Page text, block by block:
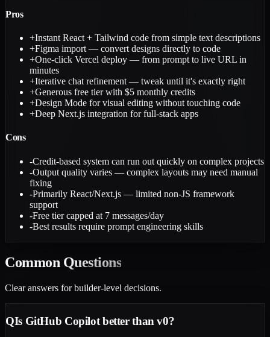
Pros
+Instant React + Tailwind code from simple text descriptions
+Figma import — convert designs directly to code
+One-click Vercel deploy — from prompt to live URL in
minutes
+Iterative chat refinement — tweak until it's exactly right
+Generous free tier with $5 monthly credits
+Design Mode for visual editing without touching code
+Deep Next.js integration for full-stack apps
Cons
-Credit-based system can run out quickly on complex projects
-Output quality varies — complex layouts may need manual
fixing
-Primarily React/Next.js — limited non-JS framework
support
-Free tier capped at 7 messages/day
-Best results require prompt engineering skills
Common Questions
Clear answers for builder-level decisions.
QIs GitHub Copilot better than v0?